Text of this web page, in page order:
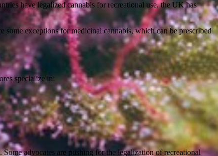
have legalized cannabis for recreational use, the UK has
exceptions for medicinal cannabis, which can be prescribed
specialize in:
advocates are pushing for the legalization of recreational